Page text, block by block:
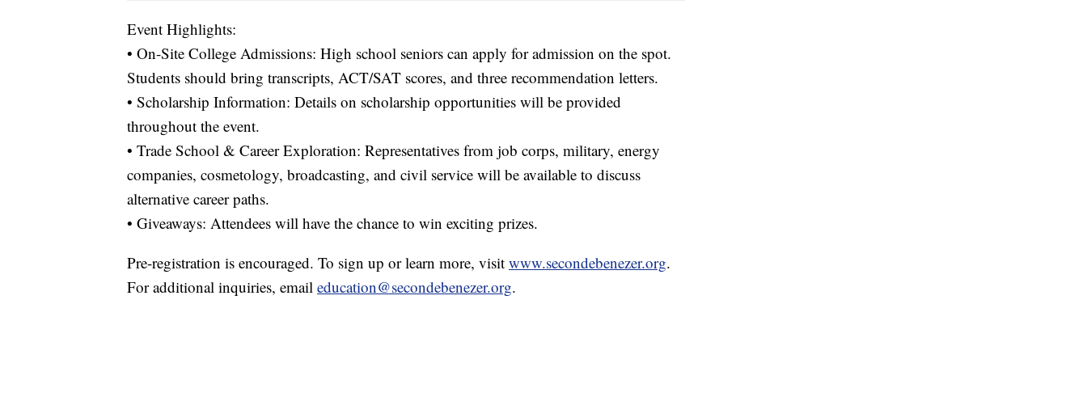
Event Highlights:
• On-Site College Admissions: High school seniors can apply for admission on the spot.
Students should bring transcripts, ACT/SAT scores, and three recommendation letters.
• Scholarship Information: Details on scholarship opportunities will be provided
throughout the event.
• Trade School & Career Exploration: Representatives from job corps, military, energy
companies, cosmetology, broadcasting, and civil service will be available to discuss
alternative career paths.
• Giveaways: Attendees will have the chance to win exciting prizes.
Pre-registration is encouraged. To sign up or learn more, visit www.secondebenezer.org.
For additional inquiries, email education@secondebenezer.org.